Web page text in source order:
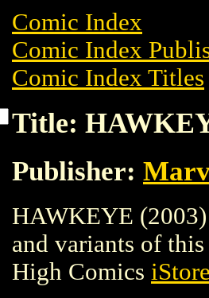
Comic Index
Comic Index
Comic Index Titles
Title:
Publisher:
HAWKEYE (2003)
and variants of
High Comics